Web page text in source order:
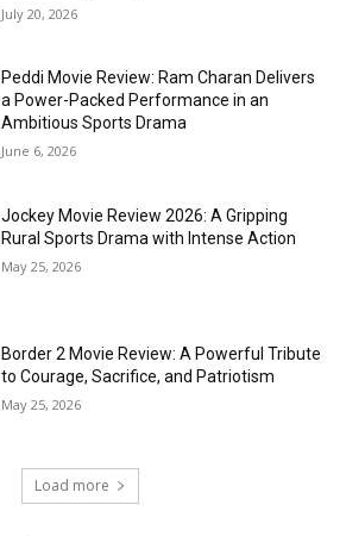
July 20, 2026
Peddi Movie Review: Ram Charan Delivers
a Power-Packed Performance in an
Ambitious Sports Drama
June 6, 2026
Jockey Movie Review 2026: A Gripping
Rural Sports Drama with Intense Action
May 25, 2026
Border 2 Movie Review: A Powerful Tribute
to Courage, Sacrifice, and Patriotism
May 25, 2026
Load more